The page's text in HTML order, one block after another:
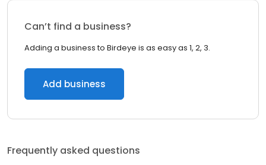
Can’t find a business?
Adding a business to Birdeye is as easy as 1, 2, 3.
Add business
Frequently asked questions